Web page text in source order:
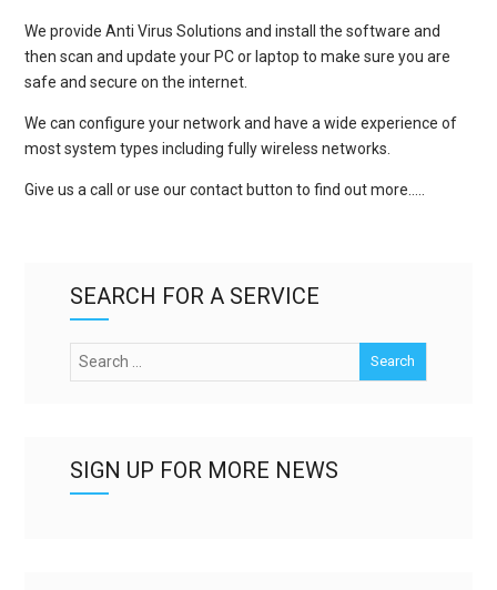
We provide Anti Virus Solutions and install the software and
then scan and update your PC or laptop to make sure you are
safe and secure on the internet.
We can configure your network and have a wide experience of
most system types including fully wireless networks.
Give us a call or use our contact button to find out more…..
SEARCH FOR A SERVICE
SIGN UP FOR MORE NEWS